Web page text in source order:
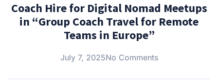
Coach Hire for Digital Nomad Meetups
in “Group Coach Travel for Remote
Teams in Europe”
July 7, 2025No Comments